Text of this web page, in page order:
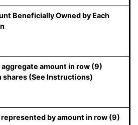
Beneficially Owned by Each
amount in row (9)
shares (See Instructions)
by amount in row (9)